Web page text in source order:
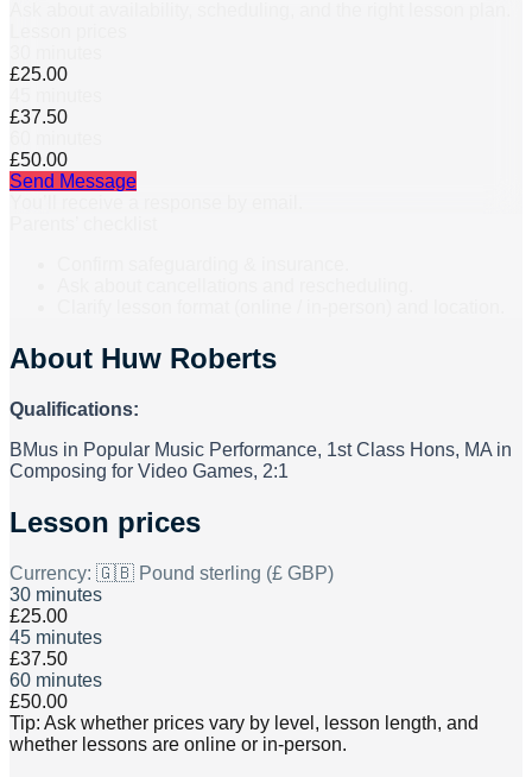
£25.00
£37.50
£50.00
Send Message
About Huw Roberts
Qualifications:
BMus in Popular Music Performance, 1st Class Hons, MA in
Composing for Video Games, 2:1
Lesson prices
Currency: 🇬🇧 Pound sterling (£ GBP)
30 minutes
£25.00
45 minutes
£37.50
60 minutes
£50.00
Tip: Ask whether prices vary by level, lesson length, and
whether lessons are online or in-person.